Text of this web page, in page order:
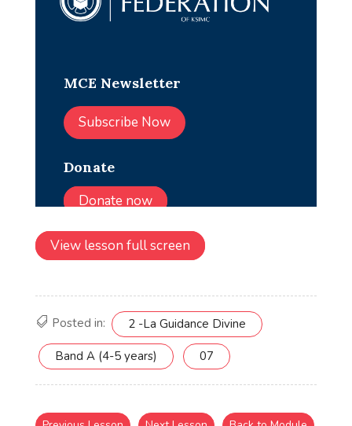
View lesson full screen
Posted in: 2 -La Guidance Divine
Band A (4-5 years) 07